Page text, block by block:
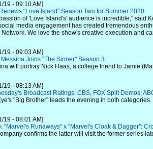
19 - 09:10 AM]
"Love Island" Season Two for Summer 2020
of 'Love Island's' audience is incredible," said
media engagement has created tremendous
Network. We love the show's creative execution and
19 - 09:03 AM]
Joins "The Sinner" Season 3
will portray Nick Haas, a college friend to Jamie
19 - 08:13 AM]
Broadcast Ratings: CBS, FOX Split Demos;
"Big Brother" leads the evening in both categories.
19 - 08:01 AM]
"Marvel's Runaways" x "Marvel's Cloak & Dagger":
confirms the latter will visit the former series